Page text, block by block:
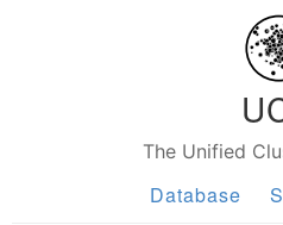
The Unified
Database